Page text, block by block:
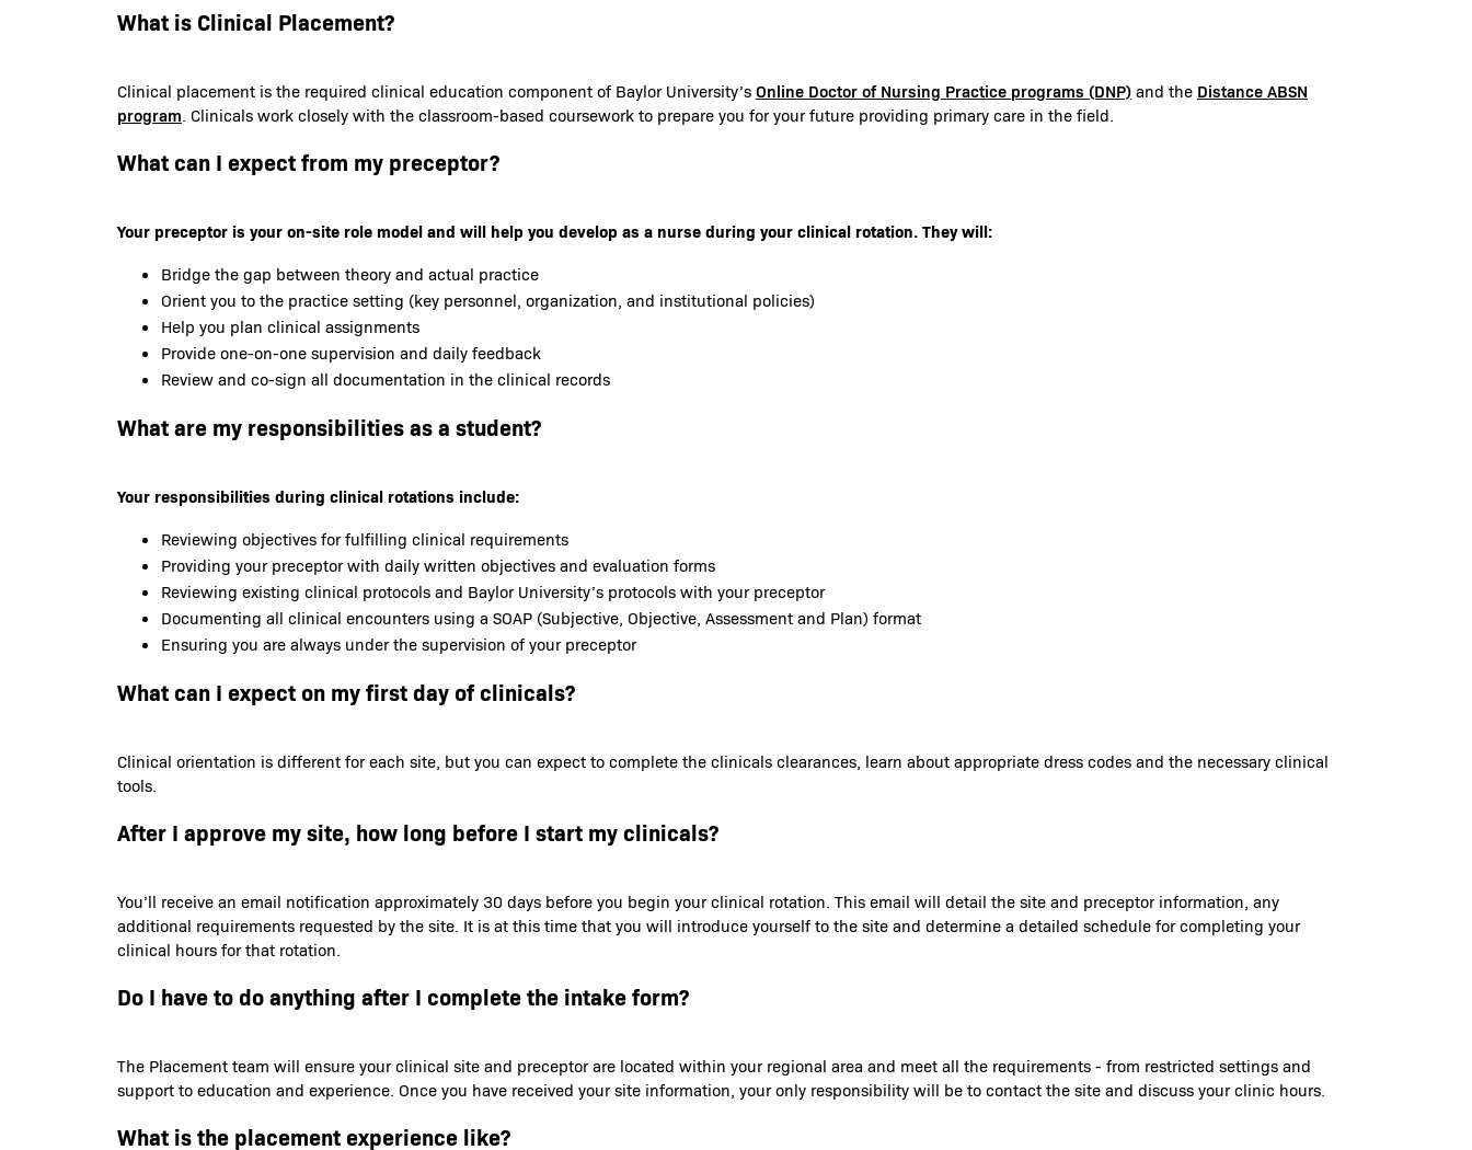
What is Clinical Placement?
Clinical placement is the required clinical education component of Baylor University’s Online Doctor of Nursing Practice programs (DNP) and the Distance ABSN
program. Clinicals work closely with the classroom-based coursework to prepare you for your future providing primary care in the field.
What can I expect from my preceptor?
Your preceptor is your on-site role model and will help you develop as a nurse during your clinical rotation. They will:
Bridge the gap between theory and actual practice
Orient you to the practice setting (key personnel, organization, and institutional policies)
Help you plan clinical assignments
Provide one-on-one supervision and daily feedback
Review and co-sign all documentation in the clinical records
What are my responsibilities as a student?
Your responsibilities during clinical rotations include:
Reviewing objectives for fulfilling clinical requirements
Providing your preceptor with daily written objectives and evaluation forms
Reviewing existing clinical protocols and Baylor University’s protocols with your preceptor
Documenting all clinical encounters using a SOAP (Subjective, Objective, Assessment and Plan) format
Ensuring you are always under the supervision of your preceptor
What can I expect on my first day of clinicals?
Clinical orientation is different for each site, but you can expect to complete the clinicals clearances, learn about appropriate dress codes and the necessary clinical
tools.
After I approve my site, how long before I start my clinicals?
You’ll receive an email notification approximately 30 days before you begin your clinical rotation. This email will detail the site and preceptor information, any
additional requirements requested by the site. It is at this time that you will introduce yourself to the site and determine a detailed schedule for completing your
clinical hours for that rotation.
Do I have to do anything after I complete the intake form?
The Placement team will ensure your clinical site and preceptor are located within your regional area and meet all the requirements - from restricted settings and
support to education and experience. Once you have received your site information, your only responsibility will be to contact the site and discuss your clinic hours.
What is the placement experience like?